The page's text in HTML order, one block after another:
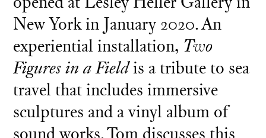
New York in January 2020. An
experiential installation, Two
Figures in a Fieldis a tribute to sea
travel that includes immersive
sculptures and a vinyl album of
sound works. Tom discusses this